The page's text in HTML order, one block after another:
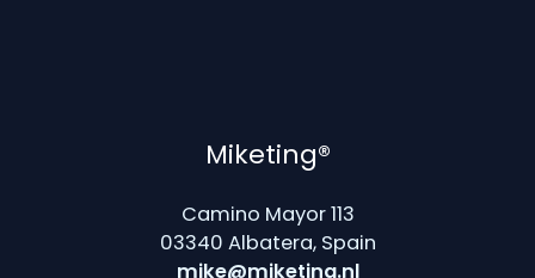
Miketing®
Camino Mayor 113
03340 Albatera, Spain
mike@miketing.nl